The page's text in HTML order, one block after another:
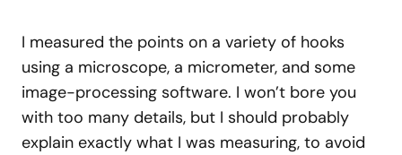
I measured the points on a variety of hooks
using a microscope, a micrometer, and some
image-processing software. I won’t bore you
with too many details, but I should probably
explain exactly what I was measuring, to avoid